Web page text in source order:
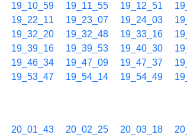
19_10_59 19_11_55 19_12_51
19_22_11 19_23_07 19_24_03
19_32_20 19_32_48 19_33_16
19_39_16 19_39_53 19_40_30
19_46_34 19_47_09 19_47_37
19_53_47 19_54_14 19_54_49
20_01_43 20_02_25 20_03_18